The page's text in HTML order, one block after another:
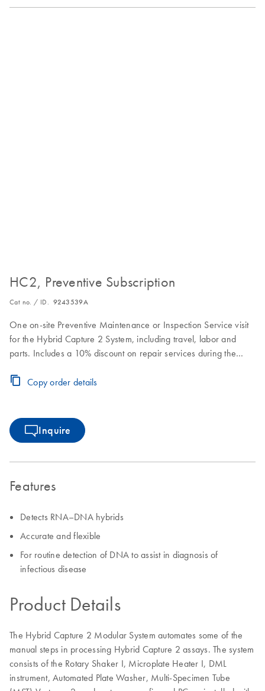
HC2, Preventive Subscription
Cat no. / ID. 9243539A
One on-site Preventive Maintenance or Inspection Service visit
for the Hybrid Capture 2 System, including travel, labor and
parts. Includes a 10% discount on repair services during the
Copy order details
Inquire
Features
Detects RNA–DNA hybrids
Accurate and flexible
For routine detection of DNA to assist in diagnosis of
infectious disease
Product Details
The Hybrid Capture 2 Modular System automates some of the
manual steps in processing Hybrid Capture 2 assays. The system
consists of the Rotary Shaker I, Microplate Heater I, DML
instrument, Automated Plate Washer, Multi-Specimen Tube